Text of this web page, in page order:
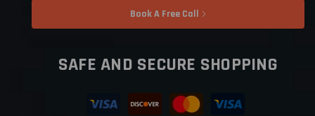
Book A Free Call
SAFE AND SECURE SHOPPING